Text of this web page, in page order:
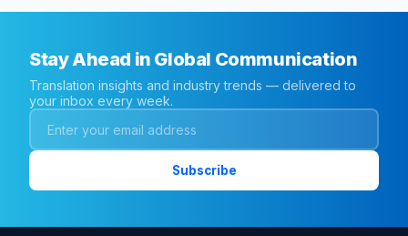
Stay Ahead in Global Communication
Translation insights and industry trends — delivered to
your inbox every week.